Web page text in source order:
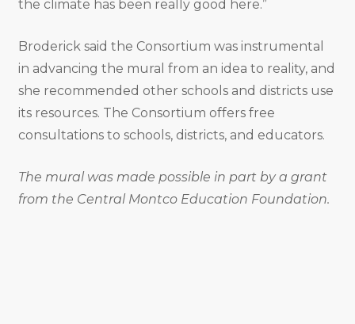
the climate has been really good here.”
Broderick said the Consortium was instrumental
in advancing the mural from an idea to reality, and
she recommended other schools and districts use
its resources. The Consortium offers free
consultations to schools, districts, and educators.
The mural was made possible in part by a grant
from the Central Montco Education Foundation.